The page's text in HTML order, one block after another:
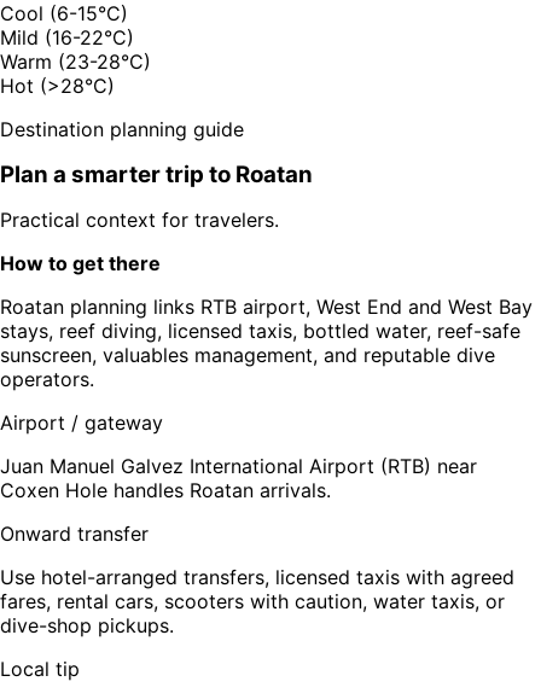
Cool (6-15°C)
Mild (16-22°C)
Warm (23-28°C)
Hot (>28°C)
Destination planning guide
Plan a smarter trip to Roatan
Practical context for travelers.
How to get there
Roatan planning links RTB airport, West End and West Bay
stays, reef diving, licensed taxis, bottled water, reef-safe
sunscreen, valuables management, and reputable dive
operators.
Airport / gateway
Juan Manuel Galvez International Airport (RTB) near
Coxen Hole handles Roatan arrivals.
Onward transfer
Use hotel-arranged transfers, licensed taxis with agreed
fares, rental cars, scooters with caution, water taxis, or
dive-shop pickups.
Local tip